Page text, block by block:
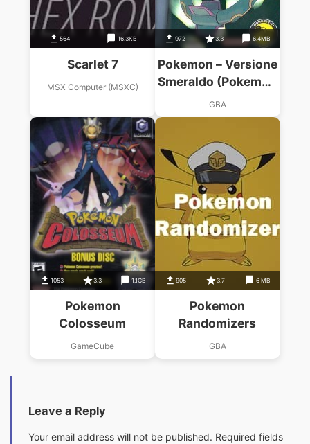
564 16.3KB
Scarlet 7
MSX Computer (MSXC)
972 3.3 6.4MB
Pokemon – Versione
Smeraldo (Pokemon
Rapers)
GBA
1053 3.3 1.1GB
Pokemon
Colosseum
GameCube
905 3.7 6 MB
Pokemon
Randomizers
GBA
Leave a Reply
Your email address will not be published. Required fields